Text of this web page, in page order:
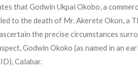
that Godwin Ukpai Okobo, a
to the death of Mr. Akerete Okon, a
the precise circumstances
Godwin Okoko (as named in an
Calabar.